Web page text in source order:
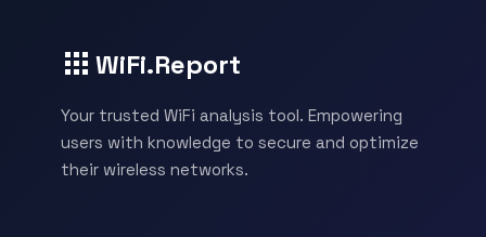
WiFi.Report
Your trusted WiFi analysis tool. Empowering
users with knowledge to secure and optimize
their wireless networks.